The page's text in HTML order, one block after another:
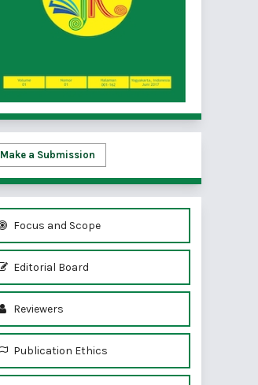
Make a Submission
Focus and Scope
Editorial Board
Reviewers
Publication Ethics